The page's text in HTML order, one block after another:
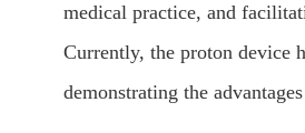
medical practice, and
Currently, the proton device
demonstrating the